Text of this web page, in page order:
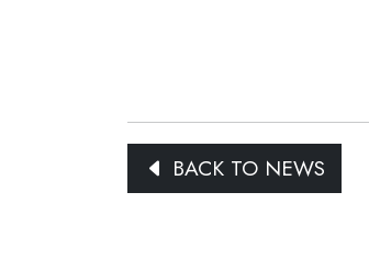
BACK TO NEWS